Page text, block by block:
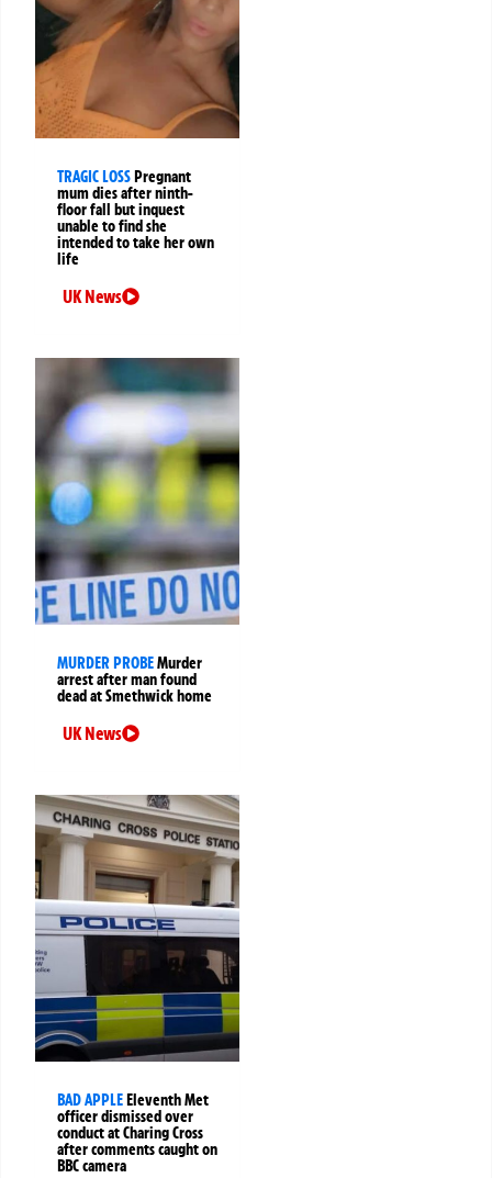
TRAGIC LOSSPregnant
mum dies after ninth-
floor fall but inquest
unable to find she
intended to take her own
life
UK News
MURDER PROBEMurder
arrest after man found
dead at Smethwick home
UK News
BAD APPLEEleventh Met
officer dismissed over
conduct at Charing Cross
after comments caught on
BBC camera